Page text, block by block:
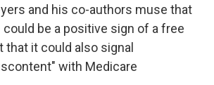
and his co-authors muse that
be a positive sign of a free
that it could also signal
with Medicare